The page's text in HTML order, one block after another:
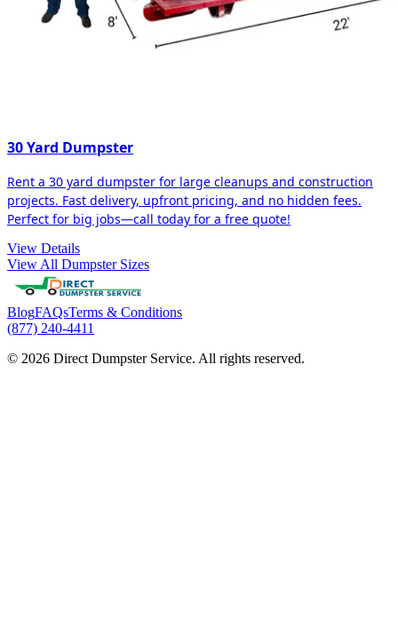
30 Yard Dumpster
Rent a 30 yard dumpster for large cleanups and construction
projects. Fast delivery, upfront pricing, and no hidden fees.
Perfect for big jobs—call today for a free quote!
View Details
View All Dumpster Sizes
BlogFAQsTerms & Conditions
(877) 240-4411
© 2026 Direct Dumpster Service. All rights reserved.